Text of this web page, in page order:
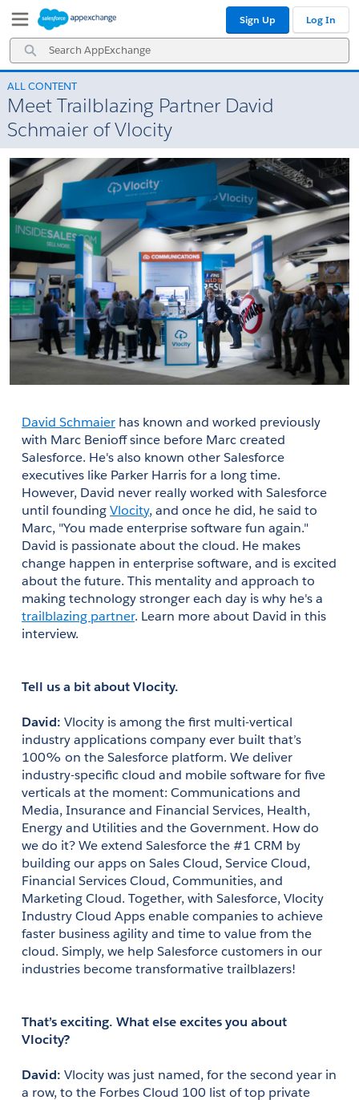
Navigation
Main
Content
Search
AppExchange
Sign Up Log In
ALL CONTENT
Meet Trailblazing Partner David
Schmaier of Vlocity
David Schmaier has known and worked previously
with Marc Benioff since before Marc created
Salesforce. He's also known other Salesforce
executives like Parker Harris for a long time.
However, David never really worked with Salesforce
until foundingVlocity, and once he did, he said to
Marc, "You made enterprise software fun again."
David is passionate about the cloud. He makes
change happen in enterprise software, and is excited
about the future. This mentality and approach to
trailblazing partner. Learn more about David in this
interview.
Tell us a bit about Vlocity.
David: Vlocity is among the first multi-vertical
industry applications company ever built that’s
100% on the Salesforce platform. We deliver
industry-specific cloud and mobile software for five
verticals at the moment: Communications and
Media, Insurance and Financial Services, Health,
Energy and Utilities and the Government. How do
we do it? We extend Salesforce the #1 CRM by
building our apps on Sales Cloud, Service Cloud,
Financial Services Cloud, Communities, and
Marketing Cloud. Together, with Salesforce, Vlocity
Industry Cloud Apps enable companies to achieve
faster business agility and time to value from the
cloud. Simply, we help Salesforce customers in our
industries become transformative trailblazers!
That’s exciting. What else excites you about
Vlocity?
David: Vlocity was just named, for the second year in
a row, to the Forbes Cloud 100 list of top private